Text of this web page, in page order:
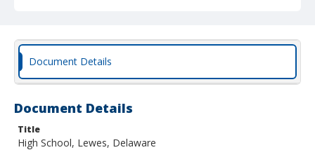
Document Details
Document Details
Title
High School, Lewes, Delaware